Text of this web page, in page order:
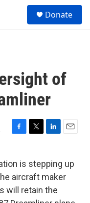
Donate
of
F
e
b
o
o
k
T
t
t
e
r
L
k
e
d
I
n
E
l
is stepping up
aircraft maker
will retain the